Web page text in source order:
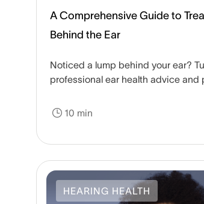
A Comprehensive Guide to
Behind the Ear
Noticed a lump behind your ear?
professional ear health advice and
10 min
HEARING HEALTH